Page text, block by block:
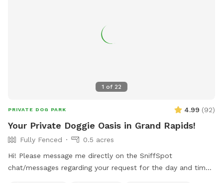
1 of 22
PRIVATE DOG PARK 4.99 (92)
Your Private Doggie Oasis in Grand Rapids!
Fully Fenced
0.5 acres
Hi! Please message me directly on the SniffSpot
chat/messages regarding your request for the day and time